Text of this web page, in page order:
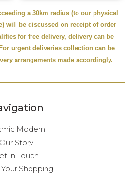
a 30km radius (to our physical
will be discussed on receipt of order
for free delivery, delivery can be
urgent deliveries collection can be
arrangements made accordingly.
Modern
Our Story
in Touch
Your Shopping